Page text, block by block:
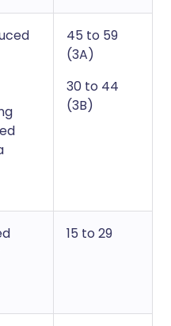
45 to 59
(3A)
30 to 44
(3B)
15 to 29